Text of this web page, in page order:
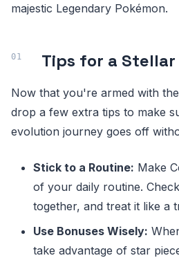
majestic Legendary Pokémon.
Tips for a
Now that you're armed with
drop a few extra tips to make
evolution journey goes off
Stick to a Routine: Make
of your daily routine.
together, and treat it like a
Use Bonuses Wisely:
take advantage of star